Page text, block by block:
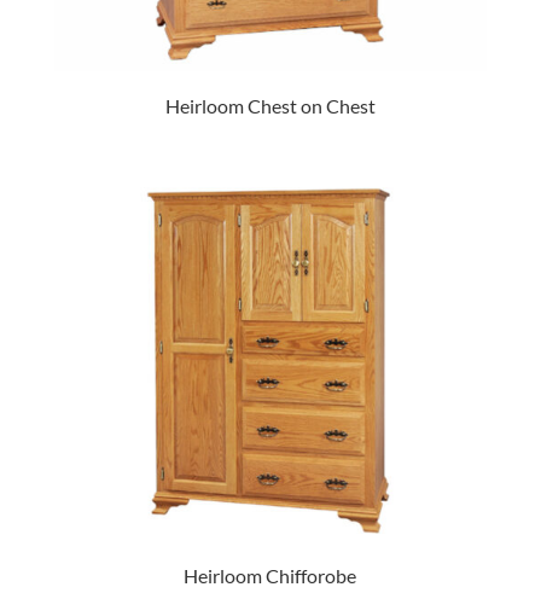
Heirloom Chest on Chest
Heirloom Chifforobe